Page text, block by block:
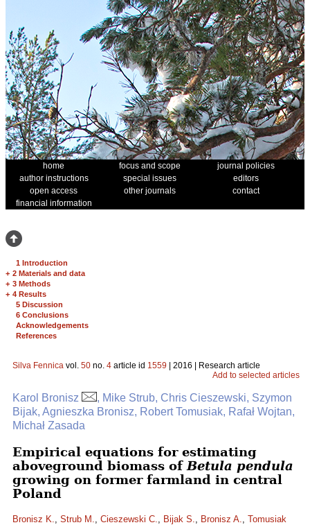
home focus and scope
journal policies
author instructions
special issues
editors
open access
other journals
contact
financial information
1 Introduction
+ 2 Materials and data
+ 3 Methods
+ 4 Results
5 Discussion
6 Conclusions
Acknowledgements
References
Silva Fennica vol. 50 no. 4 article id 1559 | 2016 | Research article
Add to selected articles
Karol Bronisz
, Mike Strub, Chris Cieszewski, Szymon
Bijak, Agnieszka Bronisz, Robert Tomusiak, Rafał Wojtan,
Michał Zasada
Empirical equations for estimating
aboveground biomass of Betula pendula
growing on former farmland in central
Poland
Bronisz K., Strub M., Cieszewski C., Bijak S., Bronisz A., Tomusiak